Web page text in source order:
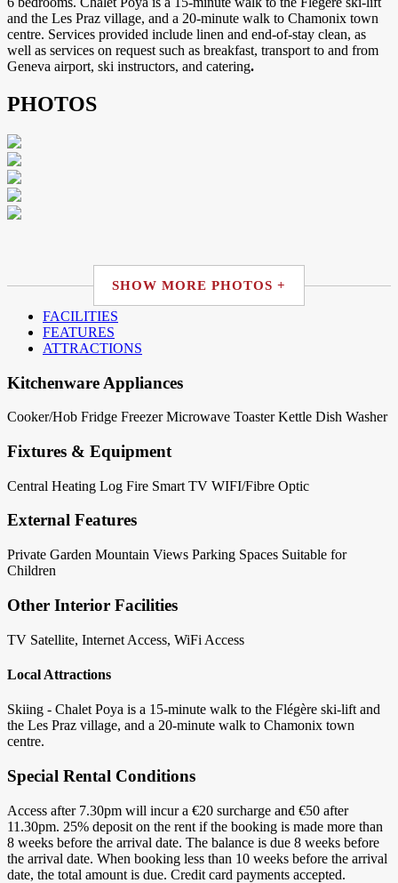
and the Les Praz village, and a 20-minute walk to Chamonix town
centre. Services provided include linen and end-of-stay clean, as
well as services on request such as breakfast, transport to and from
Geneva airport, ski instructors, and catering.
PHOTOS
SHOW MORE PHOTOS +
FACILITIES
FEATURES
ATTRACTIONS
Kitchenware Appliances
Cooker/Hob Fridge Freezer Microwave Toaster Kettle Dish Washer
Fixtures & Equipment
Central Heating Log Fire Smart TV WIFI/Fibre Optic
External Features
Private Garden Mountain Views Parking Spaces Suitable for
Children
Other Interior Facilities
TV Satellite, Internet Access, WiFi Access
Local Attractions
Skiing - Chalet Poya is a 15-minute walk to the Flégère ski-lift and
the Les Praz village, and a 20-minute walk to Chamonix town
centre.
Special Rental Conditions
Access after 7.30pm will incur a €20 surcharge and €50 after
11.30pm. 25% deposit on the rent if the booking is made more than
8 weeks before the arrival date. The balance is due 8 weeks before
the arrival date. When booking less than 10 weeks before the arrival
date, the total amount is due. Credit card payments accepted.